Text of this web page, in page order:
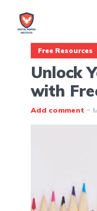
Free Resources
Unlock
with
Add comment